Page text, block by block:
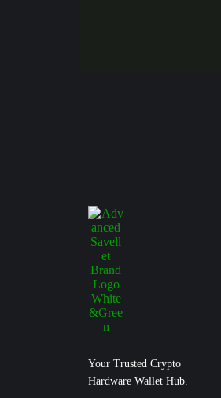
Your Trusted Crypto
Hardware Wallet Hub.